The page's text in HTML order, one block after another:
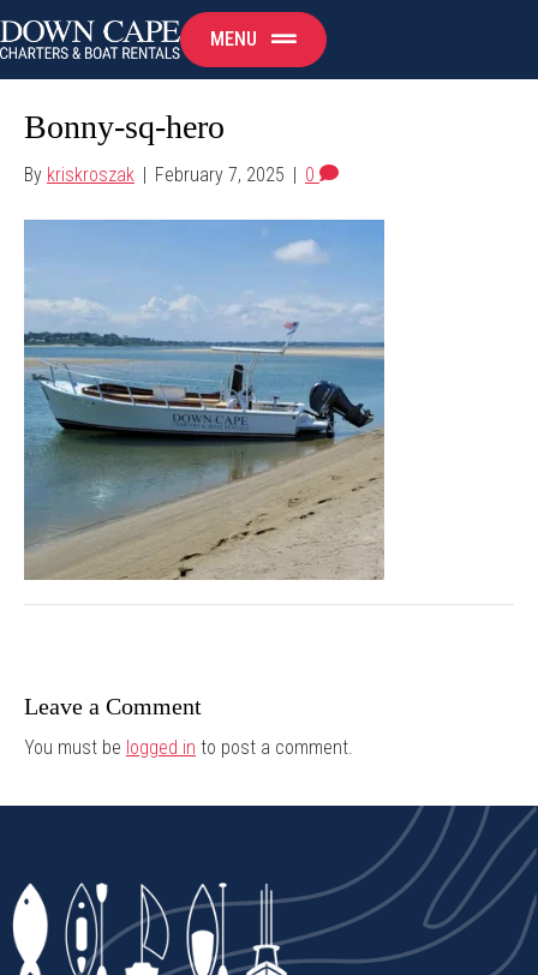
MENU
Bonny-sq-hero
By kriskroszak | February 7, 2025 | 0
Leave a Comment
You must be logged in to post a comment.